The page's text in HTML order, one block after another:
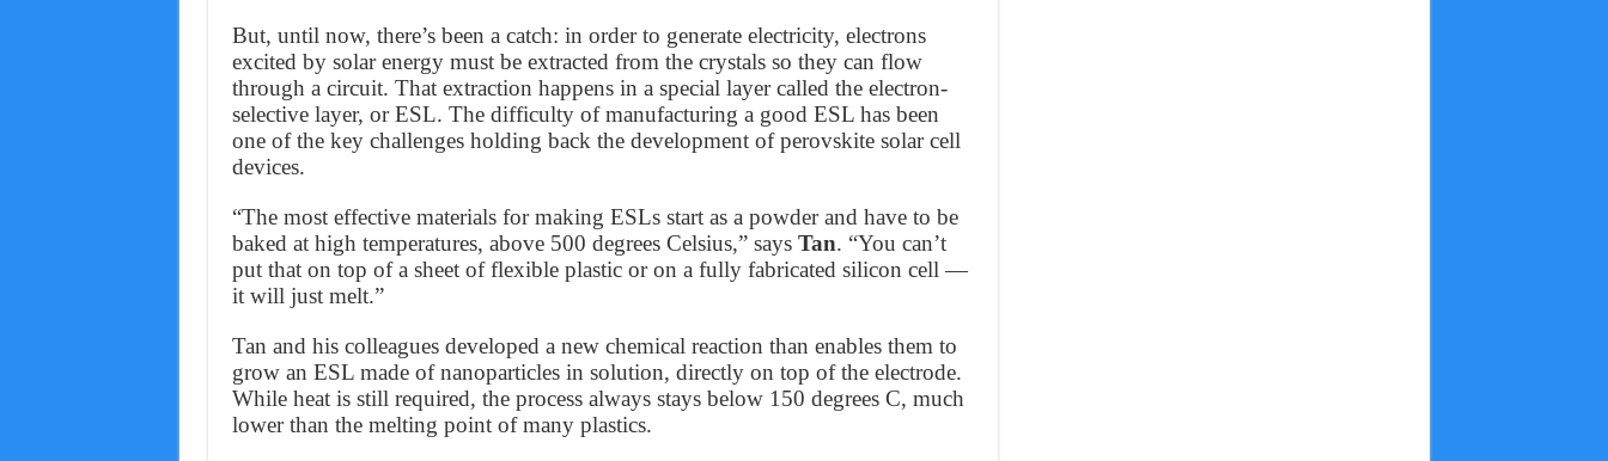
But, until now, there’s been a catch: in order to generate electricity, electrons
excited by solar energy must be extracted from the crystals so they can flow
through a circuit. That extraction happens in a special layer called the electron-
selective layer, or ESL. The difficulty of manufacturing a good ESL has been
one of the key challenges holding back the development of perovskite solar cell
devices.
“The most effective materials for making ESLs start as a powder and have to be
baked at high temperatures, above 500 degrees Celsius,” says Tan. “You can’t
put that on top of a sheet of flexible plastic or on a fully fabricated silicon cell —
it will just melt.”
Tan and his colleagues developed a new chemical reaction than enables them to
grow an ESL made of nanoparticles in solution, directly on top of the electrode.
While heat is still required, the process always stays below 150 degrees C, much
lower than the melting point of many plastics.